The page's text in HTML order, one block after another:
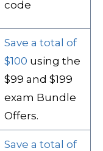
code
Save a total of
$100 using the
$99 and $199
exam Bundle
Offers.
Save a total of